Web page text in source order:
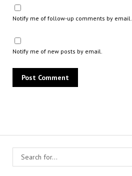
Notify me of follow-up comments by email.
Notify me of new posts by email.